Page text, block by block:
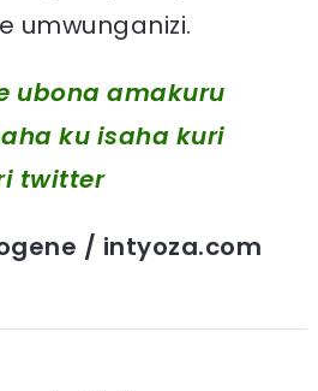
umwunganizi.
ubona amakuru
ku isaha kuri
twitter
/ intyoza.com